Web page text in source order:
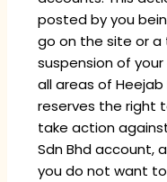
posted by you
go on the site or
suspension of
all areas of Heejab
reserves the right
take action
Sdn Bhd account,
you do not want